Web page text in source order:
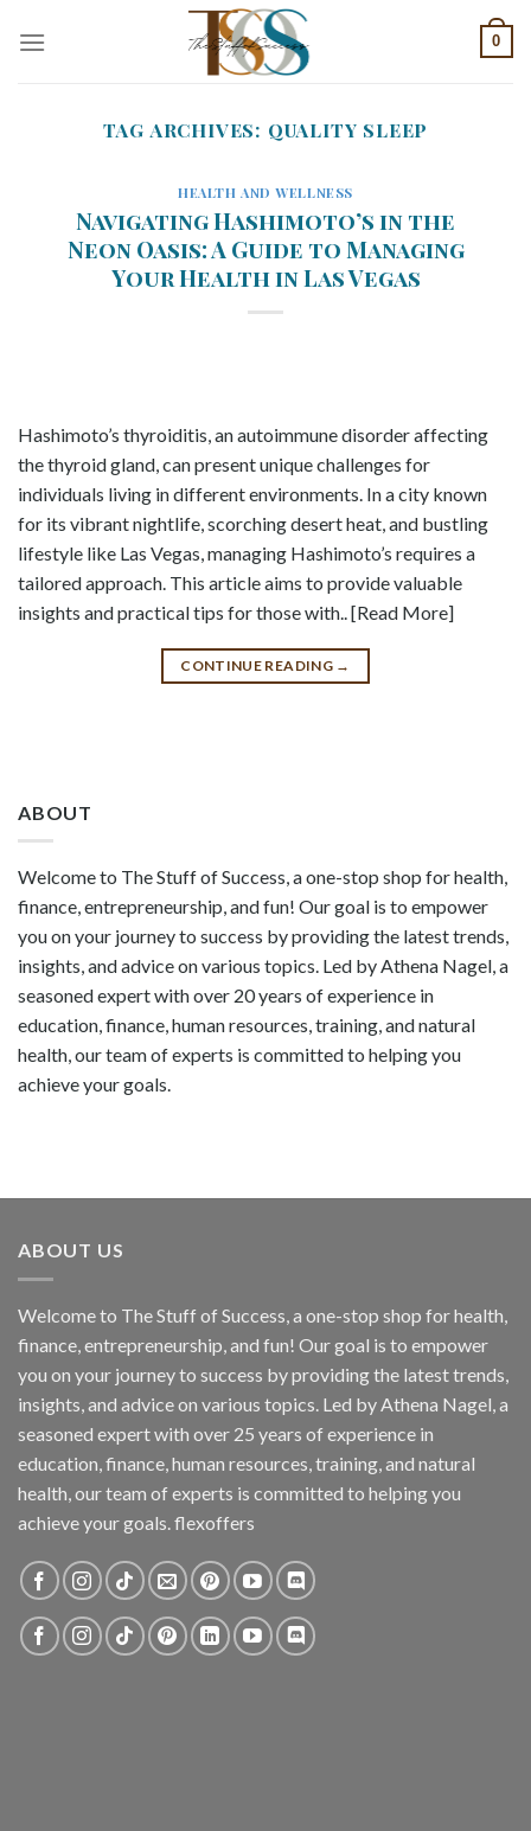
0
TAG ARCHIVES: QUALITY SLEEP
HEALTH AND WELLNESS
Navigating Hashimoto’s in the
Neon Oasis: A Guide to Managing
Your Health in Las Vegas
Hashimoto’s thyroiditis, an autoimmune disorder affecting
the thyroid gland, can present unique challenges for
individuals living in different environments. In a city known
for its vibrant nightlife, scorching desert heat, and bustling
lifestyle like Las Vegas, managing Hashimoto’s requires a
tailored approach. This article aims to provide valuable
insights and practical tips for those with.. [Read More]
CONTINUE READING →
ABOUT
Welcome to The Stuff of Success, a one-stop shop for health,
finance, entrepreneurship, and fun! Our goal is to empower
you on your journey to success by providing the latest trends,
insights, and advice on various topics. Led by Athena Nagel, a
seasoned expert with over 20 years of experience in
education, finance, human resources, training, and natural
health, our team of experts is committed to helping you
achieve your goals.
ABOUT US
Welcome to The Stuff of Success, a one-stop shop for health,
finance, entrepreneurship, and fun! Our goal is to empower
you on your journey to success by providing the latest trends,
insights, and advice on various topics. Led by Athena Nagel, a
seasoned expert with over 25 years of experience in
education, finance, human resources, training, and natural
health, our team of experts is committed to helping you
achieve your goals. flexoffers